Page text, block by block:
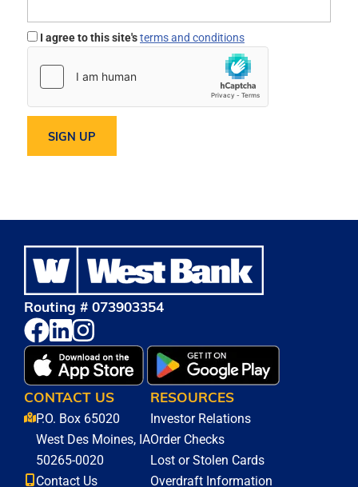
I agree to this site'sterms and conditions
Routing # 073903354
CONTACT US
P.O. Box 65020
West Des Moines, IA
50265-0020
Contact Us
RESOURCES
Investor Relations
Order Checks
Lost or Stolen Cards
Overdraft Information